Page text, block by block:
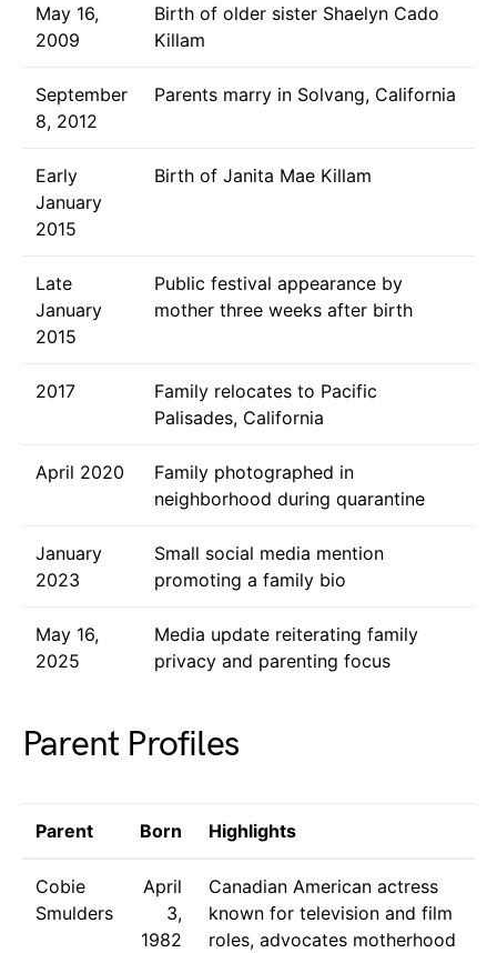
May 16,
2009
Birth of older sister Shaelyn Cado
Killam
September
8, 2012
Parents marry in Solvang, California
Early
January
2015
Birth of Janita Mae Killam
Late
January
2015
Public festival appearance by
mother three weeks after birth
2017
Family relocates to Pacific
Palisades, California
April 2020
Family photographed in
neighborhood during quarantine
January
2023
Small social media mention
promoting a family bio
May 16,
2025
Media update reiterating family
privacy and parenting focus
Parent Profiles
Parent Born Highlights
Cobie
Smulders
April
3,
1982
Canadian American actress
known for television and film
roles, advocates motherhood